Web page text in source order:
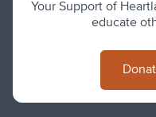
Your Support of
educate